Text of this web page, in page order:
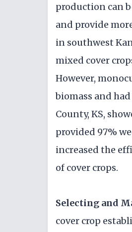
production can
and provide
in southwest
mixed cover
However,
biomass and
County, KS,
provided 97%
increased the
of cover crops.
Selecting and
cover crop